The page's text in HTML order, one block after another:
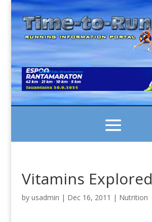
Vitamins Explored
by usadmin | Dec 16, 2011 | Nutrition